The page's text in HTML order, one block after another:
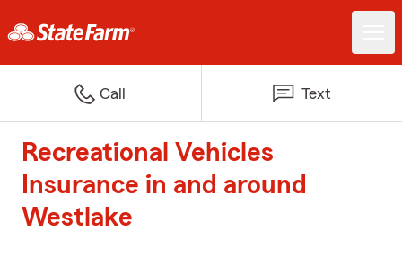
Call Text
Recreational Vehicles
Insurance in and around
Westlake